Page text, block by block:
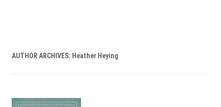
AUTHOR ARCHIVES: Heather Heying